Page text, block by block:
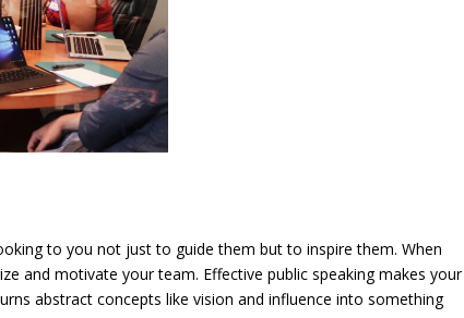
to you not just to guide them but to inspire them. When
and motivate your team. Effective public speaking makes your
abstract concepts like vision and influence into something